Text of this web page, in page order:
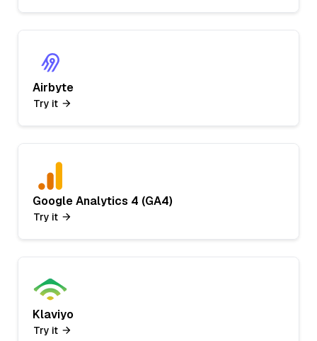
Airbyte
Try it
Google Analytics 4 (GA4)
Try it
Klaviyo
Try it